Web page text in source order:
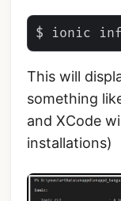
This will
something
and XCode
installations)